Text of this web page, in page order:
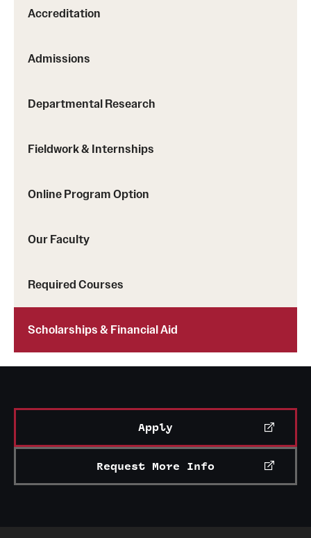
Centers and Institutes
Grants and Funding
About
Community Impact
Faculty & Staff Resources
Accreditation
Admissions
Departmental Research
Fieldwork & Internships
Online Program Option
Our Faculty
Required Courses
Scholarships & Financial Aid
Apply
Request More Info